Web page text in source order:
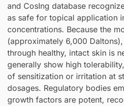
and CosIng database
as safe for topical application
concentrations. Because the
(approximately 6,000
through healthy, intact skin is
generally show high
of sensitization or irritation at
dosages. Regulatory bodies
growth factors are potent,